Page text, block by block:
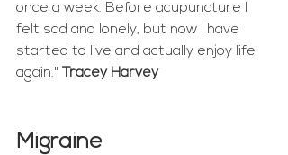
once a week. Before acupuncture I
felt sad and lonely, but now I have
started to live and actually enjoy life
again."
Tracey Harvey
Migraine